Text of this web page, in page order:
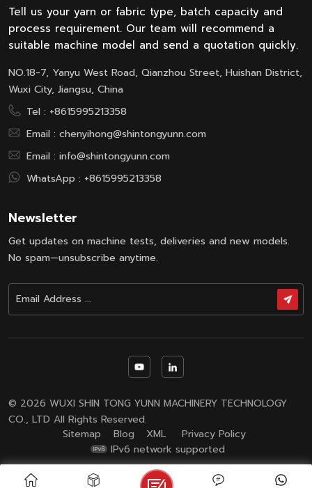
Tell us your yarn or fabric type, batch capacity and
process requirement. Our team will recommend a
suitable machine model and send a quotation quickly.
NO.18-7, Yanyu West Road, Qianzhou Street, Huishan District,
Wuxi City, Jiangsu, China
Tel : +8615995213358
Email : chenyihong@shintongyunn.com
Email : info@shintongyunn.com
WhatsApp : +8615995213358
Newsletter
Get updates on machine tests, deliveries and new models.
No spam—unsubscribe anytime.
© 2026 WUXI SHIN TONG YUNN MACHINERY TECHNOLOGY
CO., LTD All Rights Reserved.
Sitemap
Blog XML
Privacy Policy
IPv6 network supported